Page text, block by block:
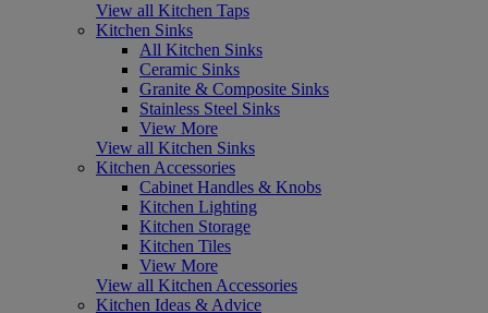
View all Kitchen Taps
Kitchen Sinks
All Kitchen Sinks
Ceramic Sinks
Granite & Composite Sinks
Stainless Steel Sinks
View More
View all Kitchen Sinks
Kitchen Accessories
Cabinet Handles & Knobs
Kitchen Lighting
Kitchen Storage
Kitchen Tiles
View More
View all Kitchen Accessories
Kitchen Ideas & Advice